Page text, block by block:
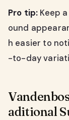
Pro tip: Keep
ound
h easier to
-to-day
aditional